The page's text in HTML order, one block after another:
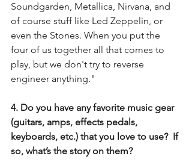
Soundgarden, Metallica, Nirvana, and
of course stuff like Led Zeppelin, or
even the Stones. When you put the
four of us together all that comes to
play, but we don't try to reverse
engineer anything."
4. Do you have any favorite music gear
(guitars, amps, effects pedals,
keyboards, etc.) that you love to use?  If
so, what’s the story on them?